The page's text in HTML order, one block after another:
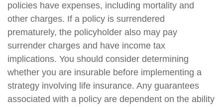
policies have expenses, including mortality and
other charges. If a policy is surrendered
prematurely, the policyholder also may pay
surrender charges and have income tax
implications. You should consider determining
whether you are insurable before implementing a
strategy involving life insurance. Any guarantees
associated with a policy are dependent on the ability